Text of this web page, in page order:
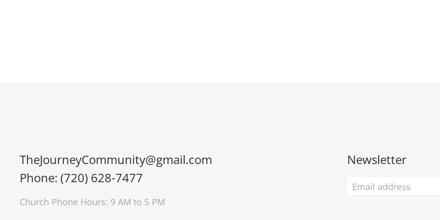
TheJourneyCommunity@gmail.com
Phone: (720) 628-7477
Church Phone Hours: 9 AM to 5 PM
Newsletter